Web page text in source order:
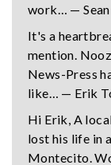
work… — Sean
It's a
mention.
News-Press
like… — Erik
Hi Erik, A
lost his life in
Montecito.